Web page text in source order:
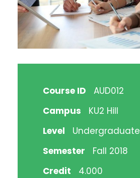
Course ID
AUD012
Campus
KU2 Hill
Level
Undergraduate
Semester
Fall 2018
Credit
4.000